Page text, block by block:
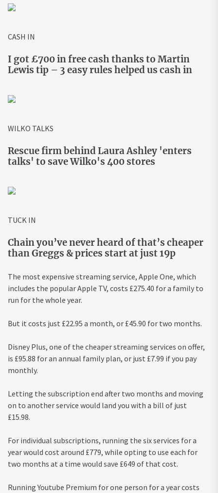
CASH IN
I got £700 in free cash thanks to Martin
Lewis tip – 3 easy rules helped us cash in
WILKO TALKS
Rescue firm behind Laura Ashley 'enters
talks' to save Wilko's 400 stores
TUCK IN
Chain you’ve never heard of that’s cheaper
than Greggs & prices start at just 19p
The most expensive streaming service, Apple One, which
includes the popular Apple TV, costs £275.40 for a family to
run for the whole year.
But it costs just £22.95 a month, or £45.90 for two months.
Disney Plus, one of the cheaper streaming services on offer,
is £95.88 for an annual family plan, or just £7.99 if you pay
monthly.
Letting the subscription end after two months and moving
on to another service would land you with a bill of just
£15.98.
For individual subscriptions, running the six services for a
year would cost around £779, while opting to use each for
two months at a time would save £649 of that cost.
Running Youtube Premium for one person for a year costs